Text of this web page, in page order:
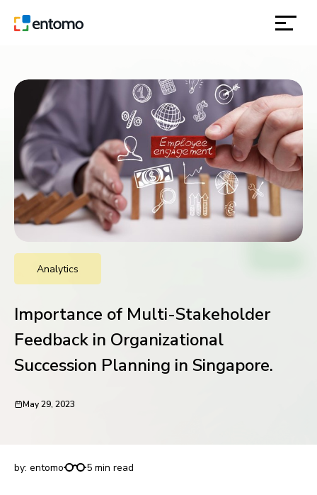
products
inspiration
about
location
request for demo
Analytics
Importance of Multi-Stakeholder
Feedback in Organizational
Succession Planning in Singapore.
May 29, 2023
by: entomo 5 min read